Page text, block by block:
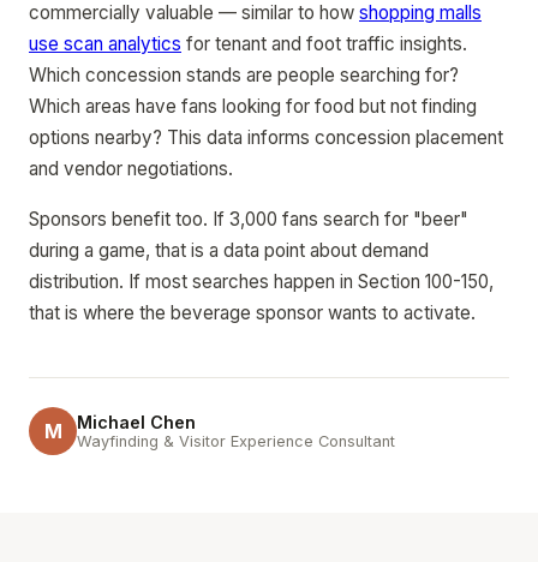
commercially valuable — similar to how shopping malls
use scan analytics for tenant and foot traffic insights.
Which concession stands are people searching for?
Which areas have fans looking for food but not finding
options nearby? This data informs concession placement
and vendor negotiations.
Sponsors benefit too. If 3,000 fans search for "beer"
during a game, that is a data point about demand
distribution. If most searches happen in Section 100-150,
that is where the beverage sponsor wants to activate.
M Michael Chen
Wayfinding & Visitor Experience Consultant